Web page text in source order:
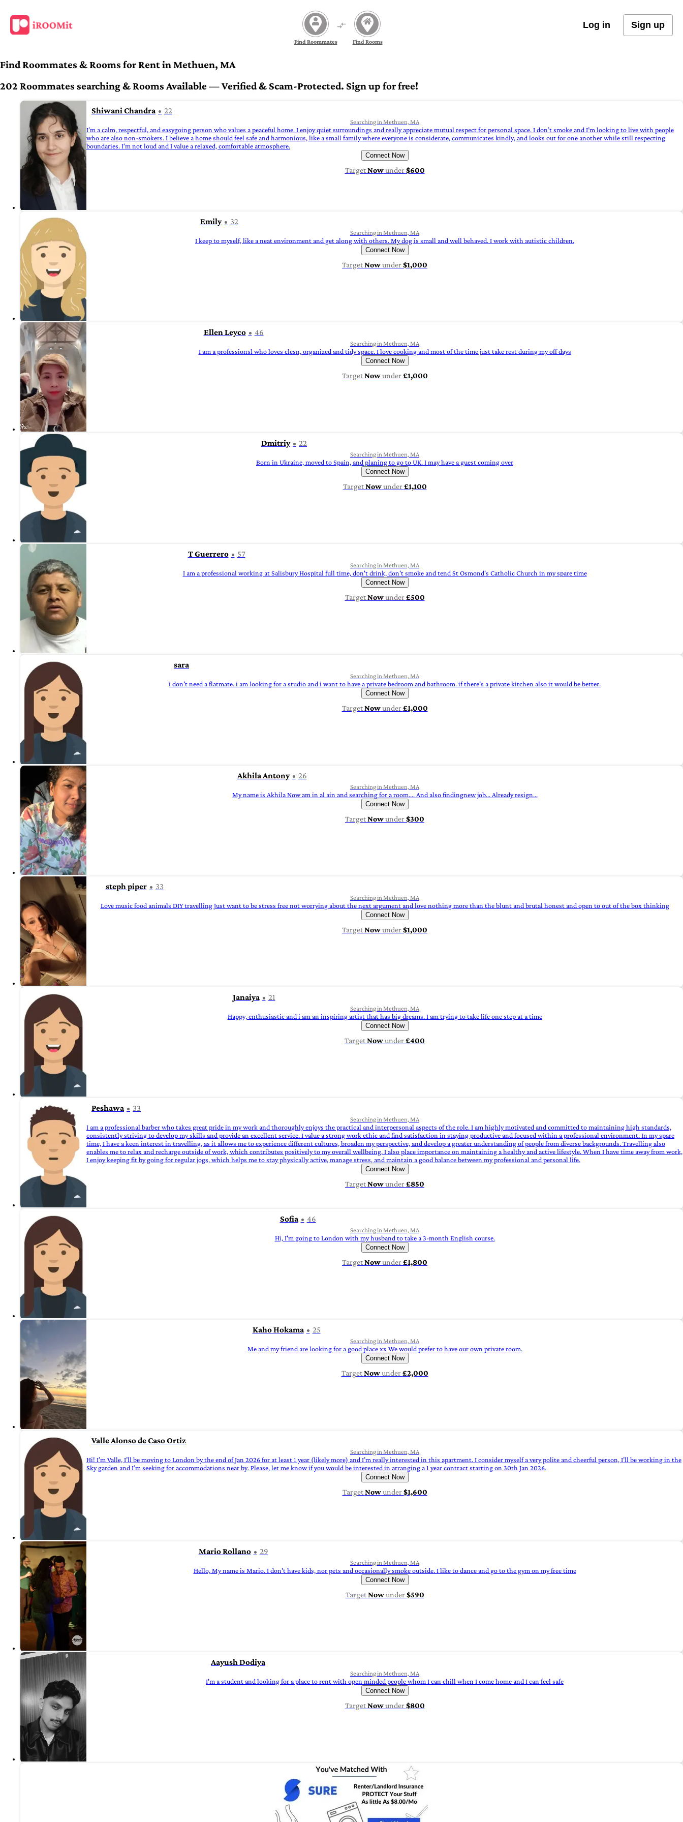
Find Roommates Find Rooms
Log in Sign up
Find Roommates & Rooms for Rent in Methuen, MA
202 Roommates searching & Rooms Available — Verified & Scam-Protected. Sign up for free!
Shiwani Chandra 22
Searching in Methuen, MA
I’m a calm, respectful, and easygoing person who values a peaceful home. I enjoy quiet surroundings and really appreciate mutual respect for personal space. I don’t smoke and I’m looking to live with people
who are also non-smokers. I believe a home should feel safe and harmonious, like a small family where everyone is considerate, communicates kindly, and looks out for one another while still respecting
boundaries. I’m not loud and I value a relaxed, comfortable atmosphere.
Connect Now
TargetNowunder$600
Emily 32
Searching in Methuen, MA
I keep to myself, like a neat environment and get along with others. My dog is small and well behaved. I work with autistic children.
Connect Now
TargetNowunder$1,000
Ellen Leyco 46
Searching in Methuen, MA
I am a professionsl who loves clesn, organized and tidy space. I love cooking and most of the time just take rest during my off days
Connect Now
TargetNowunder£1,000
Dmitriy 22
Searching in Methuen, MA
Born in Ukraine, moved to Spain, and planing to go to UK. I may have a guest coming over
Connect Now
TargetNowunder£1,100
T Guerrero 57
Searching in Methuen, MA
I am a professional working at Salisbury Hospital full time, don't drink, don't smoke and tend St Osmond's Catholic Church in my spare time
Connect Now
TargetNowunder£500
sara
Searching in Methuen, MA
i don't need a flatmate. i am looking for a studio and i want to have a private bedroom and bathroom. if there's a private kitchen also it would be better.
Connect Now
TargetNowunder£1,000
Akhila Antony 26
Searching in Methuen, MA
My name is Akhila Now am in al ain and searching for a room.... And also findingnew job... Already resign...
Connect Now
TargetNowunder$300
steph piper 33
Searching in Methuen, MA
Love music food animals DIY travelling Just want to be stress free not worrying about the next argument and love nothing more than the blunt and brutal honest and open to out of the box thinking
Connect Now
TargetNowunder$1,000
Janaiya 21
Searching in Methuen, MA
Happy, enthusiastic and i am an inspiring artist that has big dreams. I am trying to take life one step at a time
Connect Now
TargetNowunder£400
Peshawa 33
Searching in Methuen, MA
I am a professional barber who takes great pride in my work and thoroughly enjoys the practical and interpersonal aspects of the role. I am highly motivated and committed to maintaining high standards,
consistently striving to develop my skills and provide an excellent service. I value a strong work ethic and find satisfaction in staying productive and focused within a professional environment. In my spare
time, I have a keen interest in travelling, as it allows me to experience different cultures, broaden my perspective, and develop a greater understanding of people from diverse backgrounds. Travelling also
enables me to relax and recharge outside of work, which contributes positively to my overall wellbeing. I also place importance on maintaining a healthy and active lifestyle. When I have time away from work,
I enjoy keeping fit by going for regular jogs, which helps me to stay physically active, manage stress, and maintain a good balance between my professional and personal life.
Connect Now
TargetNowunder£850
Sofia 46
Searching in Methuen, MA
Hi, I'm going to London with my husband to take a 3-month English course.
Connect Now
TargetNowunder£1,800
Kaho Hokama 25
Searching in Methuen, MA
Me and my friend are looking for a good place xx We would prefer to have our own private room.
Connect Now
TargetNowunder£2,000
Valle Alonso de Caso Ortiz
Searching in Methuen, MA
Hi! I’m Valle, I’ll be moving to London by the end of Jan 2026 for at least 1 year (likely more) and I’m really interested in this apartment. I consider myself a very polite and cheerful person, I’ll be working in the
Sky garden and I’m seeking for accommodations near by. Please, let me know if you would be interested in arranging a 1 year contract starting on 30th Jan 2026.
Connect Now
TargetNowunder$1,600
Mario Rollano 29
Searching in Methuen, MA
Hello, My name is Mario. I don't have kids, nor pets and occasionally smoke outside. I like to dance and go to the gym on my free time
Connect Now
TargetNowunder$590
Aayush Dodiya
Searching in Methuen, MA
I'm a student and looking for a place to rent with open minded people whom I can chill when I come home and I can feel safe
Connect Now
TargetNowunder$800